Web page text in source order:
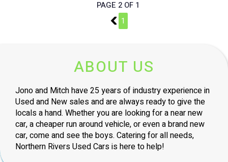
PAGE 2 OF 1
1
1
ABOUT US
Jono and Mitch have 25 years of industry experience in
Used and New sales and are always ready to give the
locals a hand. Whether you are looking for a near new
car, a cheaper run around vehicle, or even a brand new
car, come and see the boys. Catering for all needs,
Northern Rivers Used Cars is here to help!